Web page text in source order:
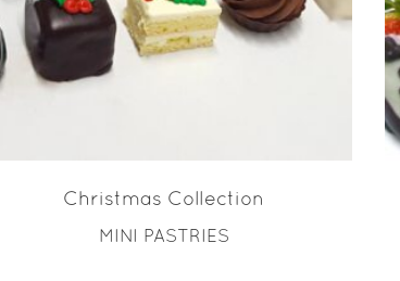
Christmas Collection
MINI PASTRIES